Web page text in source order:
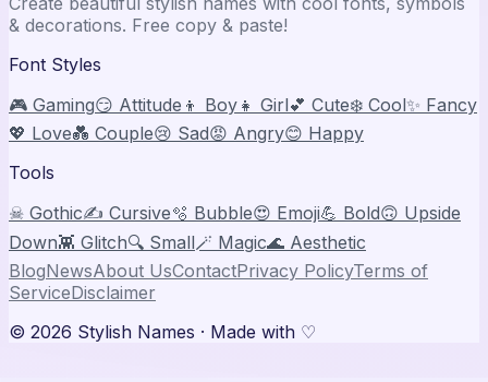
& decorations. Free copy & paste!
Font Styles
🎮 Gaming😏 Attitude 👦 Boy 👧 Girl💕 Cute❄️ Cool✨ Fancy
💖 Love💑 Couple😢 Sad😡 Angry😊 Happy
Tools
☠ Gothic✍️ Cursive🫧 Bubble😍 Emoji💪 Bold🙃 Upside
Down👾 Glitch🔍 Small🪄 Magic🌊 Aesthetic
BlogNewsAbout UsContactPrivacy PolicyTerms of
ServiceDisclaimer
© 2026 Stylish Names · Made with ♡